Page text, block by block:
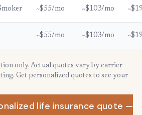
~$55/mo ~$103/mo
~$55/mo ~$103/mo
only. Actual quotes vary by carrier
Get personalized quotes to see your
life insurance quote —